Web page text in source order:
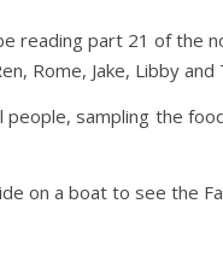
part 21 of the
Rome, Jake, Libby and
sampling the
on a boat to see the